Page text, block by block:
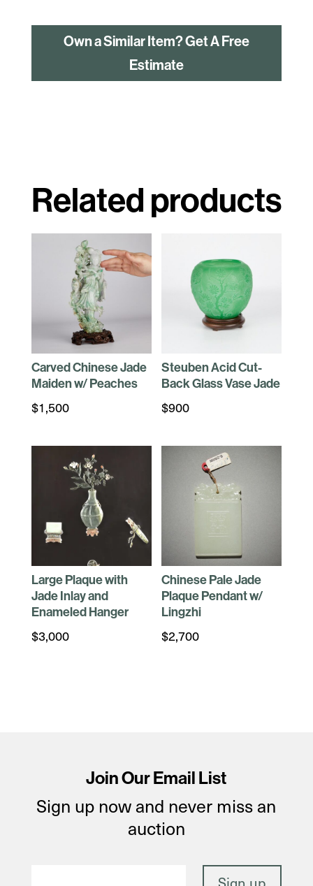
Own a Similar Item? Get A Free
Estimate
Related products
Carved Chinese Jade
Maiden w/ Peaches
$1,500
Steuben Acid Cut-
Back Glass Vase Jade
$900
Large Plaque with
Jade Inlay and
Enameled Hanger
$3,000
Chinese Pale Jade
Plaque Pendant w/
Lingzhi
$2,700
Join Our Email List
Sign up now and never miss an
auction